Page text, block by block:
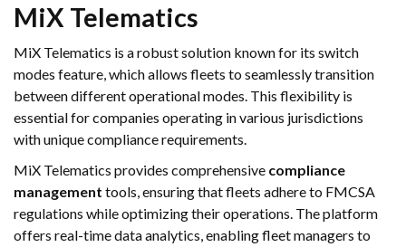
MiX Telematics
MiX Telematics is a robust solution known for its switch
modes feature, which allows fleets to seamlessly transition
between different operational modes. This flexibility is
essential for companies operating in various jurisdictions
with unique compliance requirements.
MiX Telematics provides comprehensive compliance
management tools, ensuring that fleets adhere to FMCSA
regulations while optimizing their operations. The platform
offers real-time data analytics, enabling fleet managers to